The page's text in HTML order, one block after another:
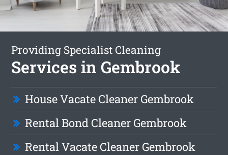
Providing Specialist Cleaning
Services in Gembrook
House Vacate Cleaner Gembrook
Rental Bond Cleaner Gembrook
Rental Vacate Cleaner Gembrook